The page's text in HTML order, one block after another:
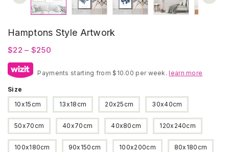
Hamptons Style Artwork
$22 – $250
$22
$250
Payments starting from $10.00 per week.learn more
Size
10x15cm
13x18cm 20x25cm 30x40cm
50x70cm 40x70cm 40x80cm 120x240cm
100x180cm 90x150cm 100x200cm 80x180cm